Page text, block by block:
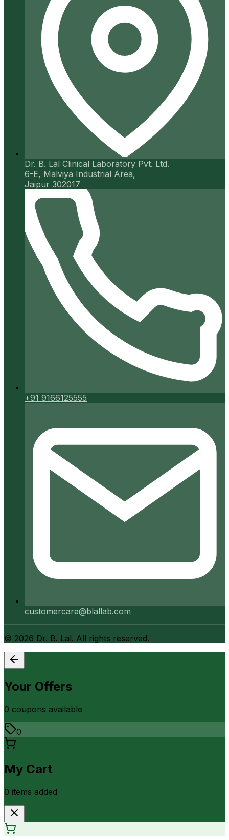
Dr. B. Lal Clinical Laboratory Pvt. Ltd.
6-E, Malviya Industrial Area,
Jaipur 302017
+91 9166125555
customercare@blallab.com
© 2026 Dr. B. Lal. All rights reserved.
Your Offers
0 coupons available
0
My Cart
0 items added